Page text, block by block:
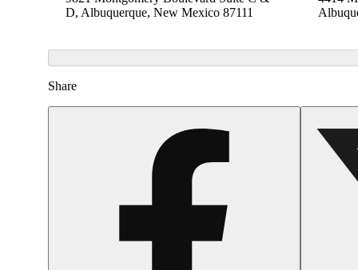
D, Albuquerque, New Mexico 87111
Share